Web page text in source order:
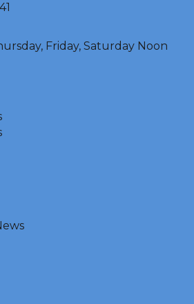
Friday, Saturday Noon